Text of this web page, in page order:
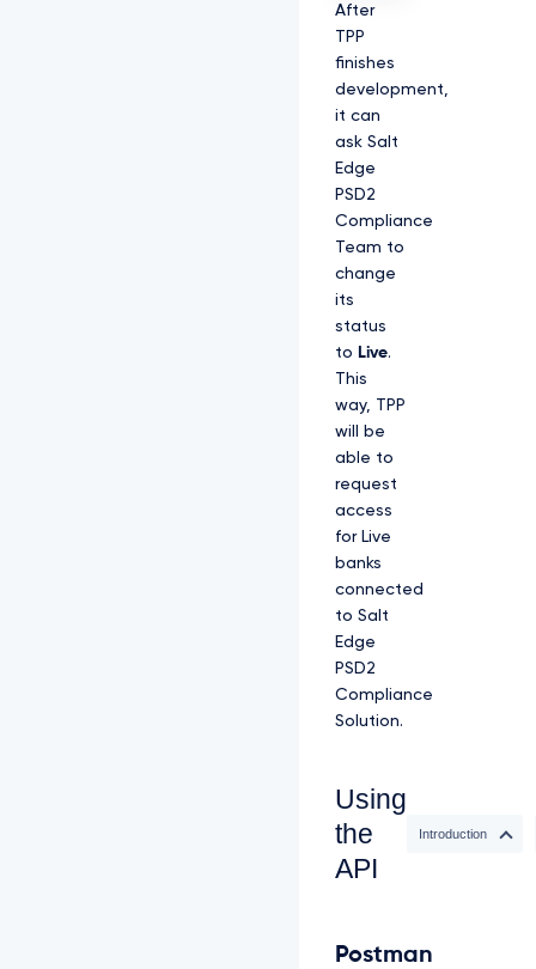
After
TPP
finishes
development,
it can
ask Salt
Edge
PSD2
Compliance
Team to
change
its
status
to Live.
This
way, TPP
will be
able to
request
access
for Live
banks
connected
to Salt
Edge
PSD2
Compliance
Solution.
Using
the
API
Introduction
Postman